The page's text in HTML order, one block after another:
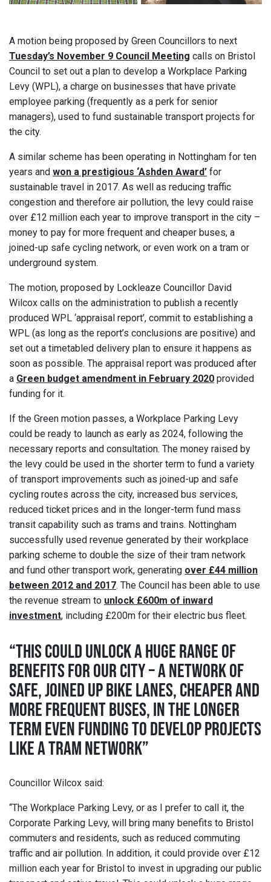
A motion being proposed by Green Councillors to next
Tuesday’s November 9 Council Meeting calls on Bristol
Council to set out a plan to develop a Workplace Parking
Levy (WPL), a charge on businesses that have private
employee parking (frequently as a perk for senior
managers), used to fund sustainable transport projects for
the city.
A similar scheme has been operating in Nottingham for ten
years and won a prestigious ‘Ashden Award’ for
sustainable travel in 2017. As well as reducing traffic
congestion and therefore air pollution, the levy could raise
over £12 million each year to improve transport in the city –
money to pay for more frequent and cheaper buses, a
joined-up safe cycling network, or even work on a tram or
underground system.
The motion, proposed by Lockleaze Councillor David
Wilcox calls on the administration to publish a recently
produced WPL ‘appraisal report’, commit to establishing a
WPL (as long as the report’s conclusions are positive) and
set out a timetabled delivery plan to ensure it happens as
soon as possible. The appraisal report was produced after
a Green budget amendment in February 2020 provided
funding for it.
If the Green motion passes, a Workplace Parking Levy
could be ready to launch as early as 2024, following the
necessary reports and consultation. The money raised by
the levy could be used in the shorter term to fund a variety
of transport improvements such as joined-up and safe
cycling routes across the city, increased bus services,
reduced ticket prices and in the longer-term fund mass
transit capability such as trams and trains. Nottingham
successfully used revenue generated by their workplace
parking scheme to double the size of their tram network
and fund other transport work, generating over £44 million
between 2012 and 2017. The Council has been able to use
the revenue stream to unlock £600m of inward
investment, including £200m for their electric bus fleet.
“THIS COULD UNLOCK A HUGE RANGE OF
BENEFITS FOR OUR CITY – A NETWORK OF
SAFE, JOINED UP BIKE LANES, CHEAPER AND
MORE FREQUENT BUSES, IN THE LONGER
TERM EVEN FUNDING TO DEVELOP PROJECTS
LIKE A TRAM NETWORK”
Councillor Wilcox said:
“The Workplace Parking Levy, or as I prefer to call it, the
Corporate Parking Levy, will bring many benefits to Bristol
commuters and residents, such as reduced commuting
traffic and air pollution. In addition, it could provide over £12
million each year for Bristol to invest in upgrading our public